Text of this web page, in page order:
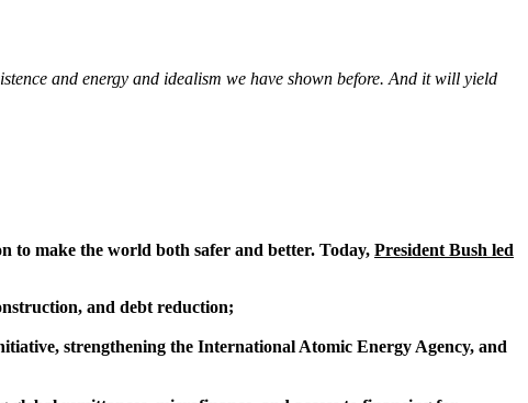
and energy and idealism we have shown before. And it will yield
to make the world both safer and better. Today, President Bush led
and debt reduction;
strengthening the International Atomic Energy Agency, and